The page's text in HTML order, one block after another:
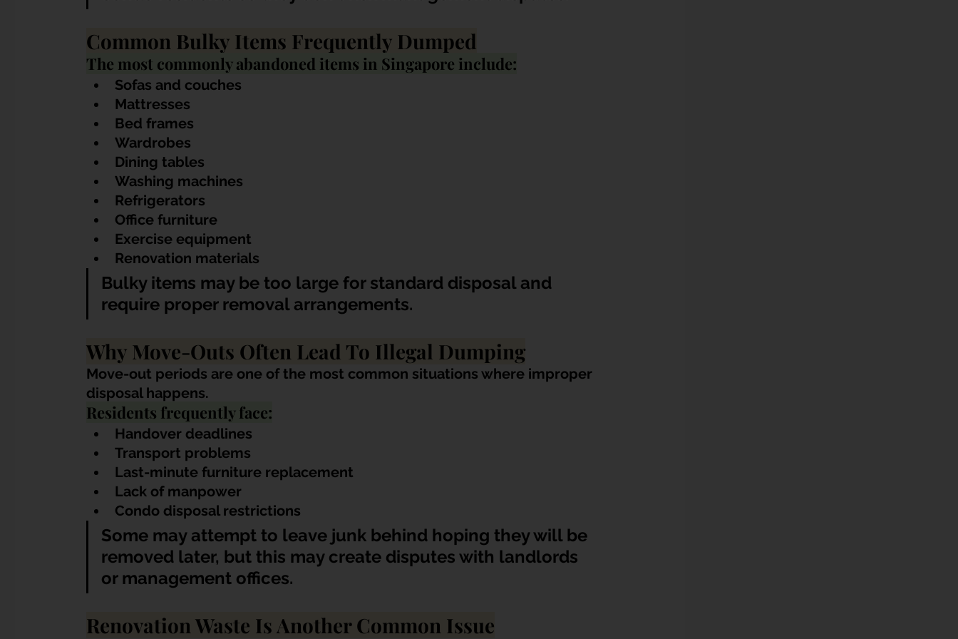
Common Bulky Items Frequently Dumped
The most commonly abandoned items in Singapore include:
Sofas and couches
Mattresses
Bed frames
Wardrobes
Dining tables
Washing machines
Refrigerators
Office furniture
Exercise equipment
Renovation materials
Bulky items may be too large for standard disposal and
require proper removal arrangements.
Why Move-Outs Often Lead To Illegal Dumping
Move-out periods are one of the most common situations where improper
disposal happens.
Residents frequently face:
Handover deadlines
Transport problems
Last-minute furniture replacement
Lack of manpower
Condo disposal restrictions
Some may attempt to leave junk behind hoping they will be
removed later, but this may create disputes with landlords
or management offices.
Renovation Waste Is Another Common Issue